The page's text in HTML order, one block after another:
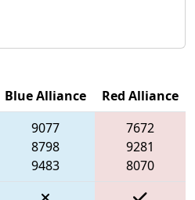
Blue Alliance
Red Alliance
9077
8798
9483
7672
9281
8070